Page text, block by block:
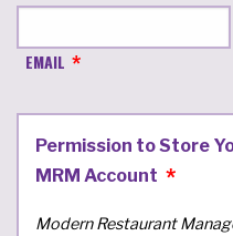
EMAIL
Permission to Store
MRM Account
Modern Restaurant